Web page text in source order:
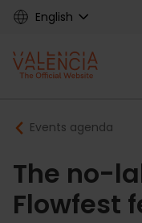
Skip
content
English
Main
navigation
Events agenda
The no-
Flowfest